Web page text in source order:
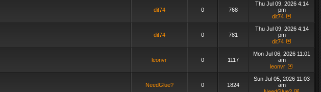
dit74 0 768
Thu Jul 09, 2026 4:14
pm
dit74
dit74 0 781
Thu Jul 09, 2026 4:14
pm
dit74
leonvr 0 1117
Mon Jul 06, 2026 11:01
am
leonvr
NeedGlue? 0 1824
Sun Jul 05, 2026 11:03
am